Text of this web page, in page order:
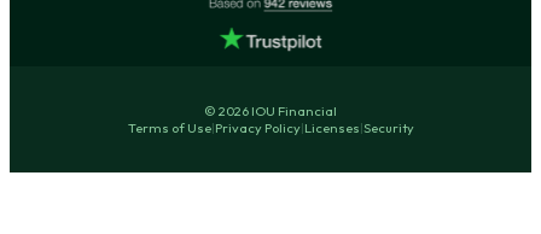
© 2026 IOU Financial
Terms of Use|Privacy Policy|Licenses|Security